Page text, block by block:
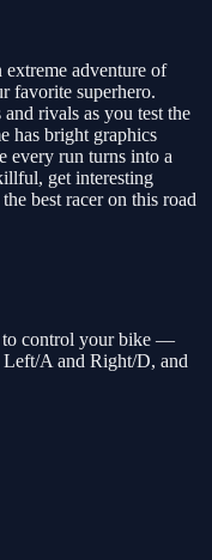
adventure of
favorite superhero.
rivals as you test the
has bright graphics
every run turns into a
get interesting
best racer on this road
to control your bike —
A and Right/D, and